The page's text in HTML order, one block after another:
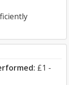
£1 -